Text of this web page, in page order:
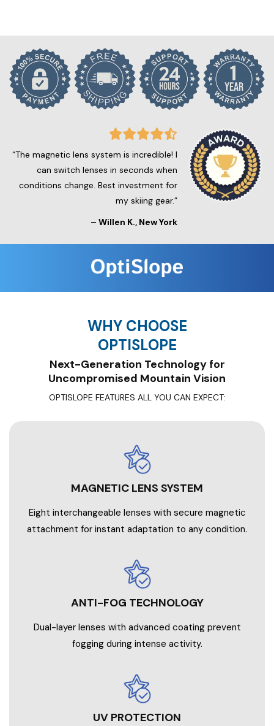
“The magnetic lens system is incredible! I
can switch lenses in seconds when
conditions change. Best investment for
my skiing gear.”
–Willen K., New York
WHY CHOOSE
OPTISLOPE
Next-Generation Technology for
Uncompromised Mountain Vision
OPTISLOPE FEATURES ALL YOU CAN EXPECT:
MAGNETIC LENS SYSTEM
Eight interchangeable lenses with secure magnetic
attachment for instant adaptation to any condition.
ANTI-FOG TECHNOLOGY
Dual-layer lenses with advanced coating prevent
fogging during intense activity.
UV PROTECTION